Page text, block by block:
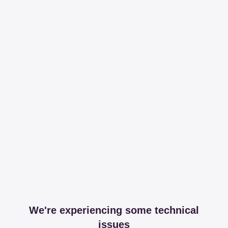
We're experiencing some technical
issues